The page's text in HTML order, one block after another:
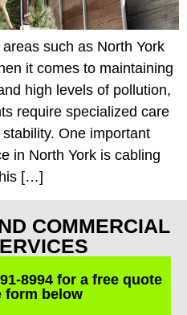
such as North York
it comes to maintaining
high levels of pollution,
require specialized care
One important
in North York is cabling
[…]
COMMERCIAL
8994 for a free quote
form below